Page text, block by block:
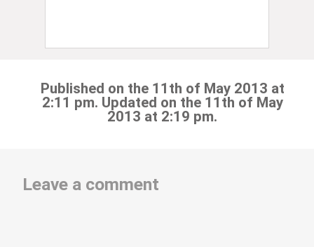
Published on the 11th of May 2013 at
2:11 pm. Updated on the 11th of May
2013 at 2:19 pm.
Leave a comment